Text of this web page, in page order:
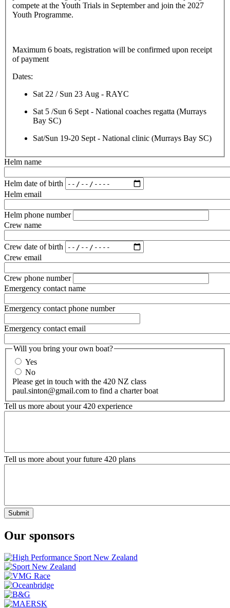
compete at the Youth Trials in September and join the 2027
Youth Programme.
Maximum 6 boats, registration will be confirmed upon receipt
of payment
Dates:
Sat 22 / Sun 23 Aug - RAYC
Sat 5 /Sun 6 Sept - National coaches regatta (Murrays
Bay SC)
Sat/Sun 19-20 Sept - National clinic (Murrays Bay SC)
Helm name
Helm date of birth
Helm email
Helm phone number
Crew name
Crew date of birth
Crew email
Crew phone number
Emergency contact name
Emergency contact phone number
Emergency contact email
Will you bring your own boat?
Yes
No
Please get in touch with the 420 NZ class
paul.sinton@gmail.com to find a charter boat
Tell us more about your 420 experience
Tell us more about your future 420 plans
Submit
Our sponsors